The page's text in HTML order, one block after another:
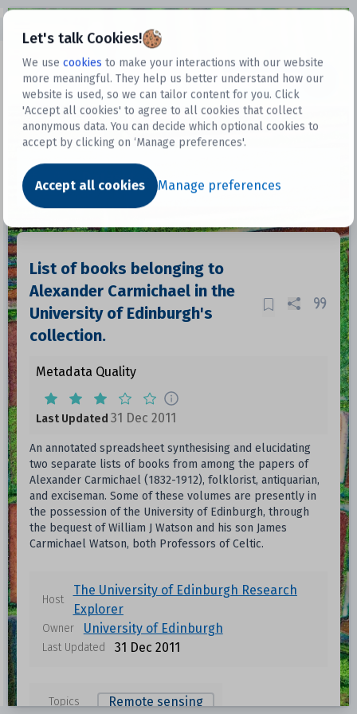
Let's talk Cookies!
We use cookies to make your interactions with our website
more meaningful. They help us better understand how our
website is used, so we can tailor content for you. Click
'Accept all cookies' to agree to all cookies that collect
anonymous data. You can decide which optional cookies to
accept by clicking on ‘Manage preferences'.
Accept all cookies Manage preferences
Datasets
Dataset
List of books belonging to
Alexander Carmichael in the
University of Edinburgh's
collection.
Metadata Quality
Last Updated 31 Dec 2011
An annotated spreadsheet synthesising and elucidating
two separate lists of books from among the papers of
Alexander Carmichael (1832-1912), folklorist, antiquarian,
and exciseman. Some of these volumes are presently in
the possession of the University of Edinburgh, through
the bequest of William J Watson and his son James
Carmichael Watson, both Professors of Celtic.
Host
The University of Edinburgh Research
Explorer
Owner University of Edinburgh
Last Updated 31 Dec 2011
Topics Remote sensing